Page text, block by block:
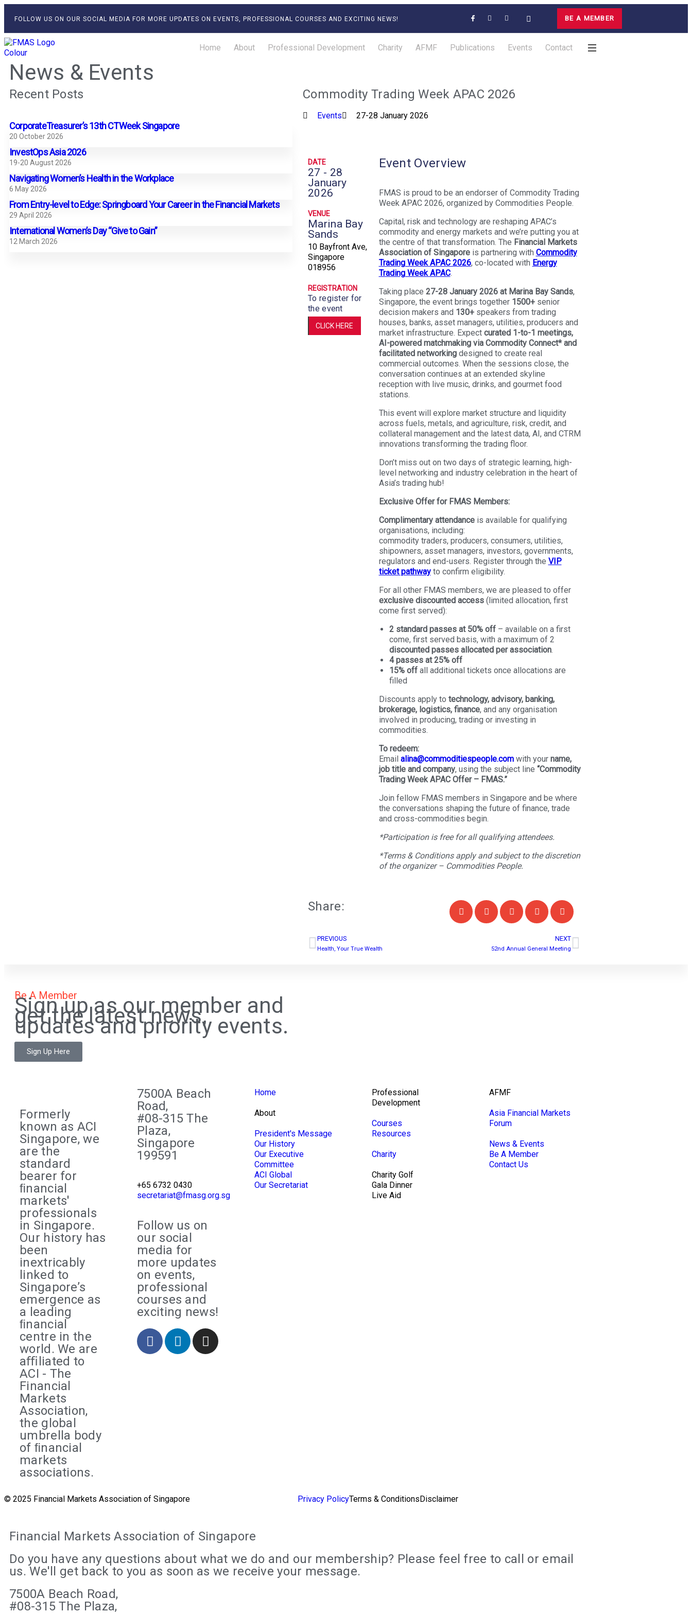
FOLLOW US ON OUR SOCIAL MEDIA FOR MORE UPDATES ON EVENTS, PROFESSIONAL COURSES AND EXCITING NEWS! BE A MEMBER
Home About Professional Development Charity AFMF Publications Events Contact
News & Events
Recent Posts
CorporateTreasurer’s 13th CTWeek Singapore
20 October 2026
InvestOps Asia 2026
19-20 August 2026
Navigating Women’s Health in the Workplace
6 May 2026
From Entry-level to Edge: Springboard Your Career in the Financial Markets
29 April 2026
International Women’s Day “Give to Gain”
12 March 2026
Commodity Trading Week APAC 2026
Events 27-28 January 2026
DATE
27 - 28
January
2026
VENUE
Marina Bay
Sands
10 Bayfront Ave,
Singapore
018956
REGISTRATION
To register for
the event
CLICK HERE
Event Overview
FMAS is proud to be an endorser of Commodity Trading
Week APAC 2026, organized by Commodities People.
Capital, risk and technology are reshaping APAC’s
commodity and energy markets and we’re putting you at
the centre of that transformation. The Financial Markets
Association of Singaporeis partnering with Commodity
Trading Week APAC 2026, co-located with Energy
Trading Week APAC.
Taking place 27-28 January 2026 at Marina Bay Sands,
Singapore, the event brings together 1500+senior
decision makers and 130+speakers from trading
houses, banks, asset managers, utilities, producers and
market infrastructure. Expect curated 1-to-1 meetings,
AI-powered matchmaking via Commodity Connect* and
facilitated networkingdesigned to create real
commercial outcomes. When the sessions close, the
conversation continues at an extended skyline
reception with live music, drinks, and gourmet food
stations.
This event will explore market structure and liquidity
across fuels, metals, and agriculture, risk, credit, and
collateral management and the latest data, AI, and CTRM
innovations transforming the trading floor.
Don’t miss out on two days of strategic learning, high-
level networking and industry celebration in the heart of
Asia’s trading hub!
Exclusive Offer for FMAS Members:
Complimentary attendanceis available for qualifying
organisations, including:
commodity traders, producers, consumers, utilities,
shipowners, asset managers, investors, governments,
regulators and end-users. Register through the VIP
ticket pathwayto confirm eligibility.
For all other FMAS members, we are pleased to offer
exclusive discounted access(limited allocation, first
come first served):
2 standard passes at 50% off– available on a first
come, first served basis, with a maximum of 2
discounted passes allocated per association.
4 passes at 25% off
15% offall additional tickets once allocations are
filled
Discounts apply to technology, advisory, banking,
brokerage, logistics, finance, and any organisation
involved in producing, trading or investing in
commodities.
To redeem:
Email alina@commoditiespeople.comwith your name,
job title and company, using the subject line “Commodity
Trading Week APAC Offer – FMAS.”
Join fellow FMAS members in Singapore and be where
the conversations shaping the future of finance, trade
and cross-commodities begin.
*Participation is free for all qualifying attendees.
*Terms & Conditions apply and subject to the discretion
of the organizer – Commodities People.
Share:
PREVIOUS
Health, Your True Wealth
NEXT
52nd Annual General Meeting
Be A Member
Sign up as our member and
get the latest news,
updates and priority events.
Sign Up Here
Formerly
known as ACI
Singapore, we
are the
standard
bearer for
ﬁnancial
markets'
professionals
in Singapore.
Our history has
been
inextricably
linked to
Singapore’s
emergence as
a leading
ﬁnancial
centre in the
world. We are
aﬃliated to
ACI - The
Financial
Markets
Association,
the global
umbrella body
of ﬁnancial
markets
associations.
7500A Beach
Road,
#08-315 The
Plaza,
Singapore
199591
+65 6732 0430
secretariat@fmasg.org.sg
Follow us on
our social
media for
more updates
on events,
professional
courses and
exciting news!
Home
About
President's Message
Our History
Our Executive
Committee
ACI Global
Our Secretariat
Professional
Development
Courses
Resources
Charity
Charity Golf
Gala Dinner
Live Aid
AFMF
Asia Financial Markets
Forum
News & Events
Be A Member
Contact Us
© 2025 Financial Markets Association of Singapore Privacy PolicyTerms & ConditionsDisclaimer
Financial Markets Association of Singapore
Do you have any questions about what we do and our membership? Please feel free to call or email
us. We'll get back to you as soon as we receive your message.
7500A Beach Road,
#08-315 The Plaza,